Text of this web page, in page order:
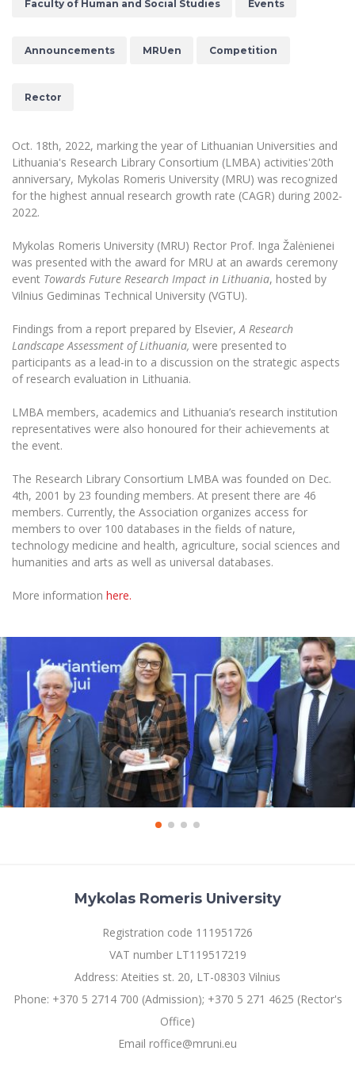
The University Theatre
Study Organization
MRU Laboratories
Projects
Annual Scientific Events
Documents
Internationalization
For students (incoming)
Erasmus+ traineeship (incoming)
Practical information for incoming students
Students
Erasmus+ Mobility for Traineeships (SMP)
Erasmus+ Mobility for Studies (SMS)
For MRU staff
Partnerships
King Sejong Institute
Francophone Studies Center
Sustainable Development
Disability and individual needs
Civil Safety
Bachelor’s Studies
Preparatory English Language Courses
LL.M. Preparatory Studies
Information for New Employees
Moodle for Employees (for professional competence
development)
Study Timetable
E-mail service
Multi-Factor Authentication (MFA) for University
Employees
Intranet
Help System
eDVS
Contact search
Faculty of Human and Social Studies Events
Announcements MRUen Competition
Rector
Oct. 18th, 2022, marking the year of Lithuanian Universities and
Lithuania's Research Library Consortium (LMBA) activities'20th
anniversary, Mykolas Romeris University (MRU) was recognized
for the highest annual research growth rate (CAGR) during 2002-
2022.
Mykolas Romeris University (MRU) Rector Prof. Inga Žalėnienei
was presented with the award for MRU at an awards ceremony
event Towards Future Research Impact in Lithuania, hosted by
Vilnius Gediminas Technical University (VGTU).
Findings from a report prepared by Elsevier,A Research
Landscape Assessment of Lithuania, were presented to
participants as a lead-in to a discussion on the strategic aspects
of research evaluation in Lithuania.
LMBA members, academics and Lithuania’s research institution
representatives were also honoured for their achievements at
the event.
The Research Library Consortium LMBA was founded on Dec.
4th, 2001 by 23 founding members. At present there are 46
members. Currently, the Association organizes access for
members to over 100 databases in the fields of nature,
technology medicine and health, agriculture, social sciences and
humanities and arts as well as universal databases.
More information here.
Mykolas Romeris University
Registration code 111951726
VAT number LT119517219
Address: Ateities st. 20, LT-08303 Vilnius
Phone: +370 5 2714 700 (Admission); +370 5 271 4625 (Rector's
Office)
Email roffice@mruni.eu